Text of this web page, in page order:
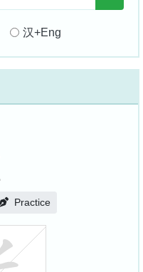
汉+Eng
Practice